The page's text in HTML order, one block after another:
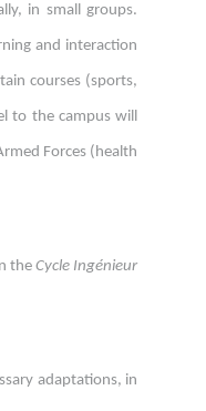
in small groups.
and interaction
courses (sports,
to the campus will
Forces (health
the Cycle Ingénieur
adaptations, in